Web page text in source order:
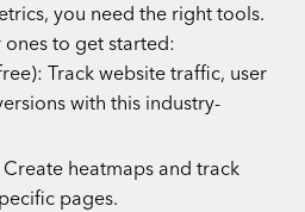
you need the right tools.
to get started:
Track website traffic, user
with this industry-
heatmaps and track
pages.